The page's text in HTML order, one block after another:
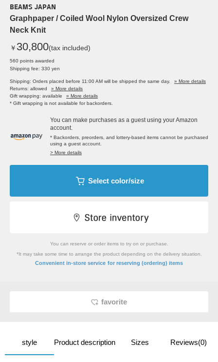
BEAMS JAPAN
Graphpaper / Coiled Wool Nylon Oversized Crew
Neck Knit
￥ 30,800(tax included)
560 points awarded
Shipping fee: 330 yen
Shipping: Orders placed before 11:00 AM will be shipped the same day.
» More details
Returns: allowed
» More details
Gift wrapping: available
» More details
* Gift wrapping is not available for backorders.
You can make purchases as a guest using your Amazon
account.
* Backorders, preorders, and lottery-based items cannot be purchased
using a guest account.
> More details
Select color/size
You can reserve or order items to try on or purchase.
*It may take some time to arrange the product depending on the delivery situation.
Convenient in-store service for reserving (ordering) items
favorite
style Product description Sizes Reviews(0)